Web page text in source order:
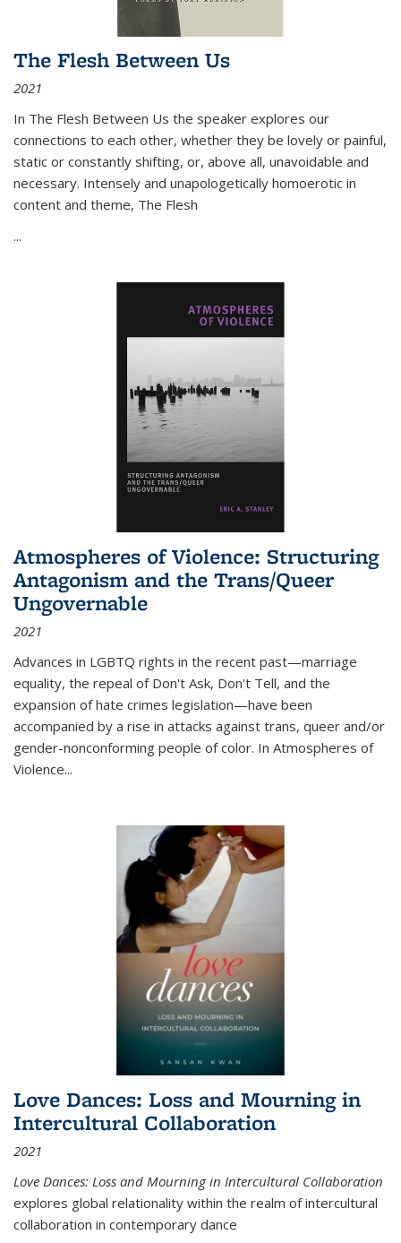
The Flesh Between Us
2021
In The Flesh Between Us the speaker explores our
connections to each other, whether they be lovely or painful,
static or constantly shifting, or, above all, unavoidable and
necessary. Intensely and unapologetically homoerotic in
content and theme, The Flesh
...
Atmospheres of Violence: Structuring
Antagonism and the Trans/Queer
Ungovernable
2021
Advances in LGBTQ rights in the recent past—marriage
equality, the repeal of Don't Ask, Don't Tell, and the
expansion of hate crimes legislation—have been
accompanied by a rise in attacks against trans, queer and/or
gender-nonconforming people of color. In Atmospheres of
Violence...
Love Dances: Loss and Mourning in
Intercultural Collaboration
2021
Love Dances: Loss and Mourning in Intercultural Collaboration
explores global relationality within the realm of intercultural
collaboration in contemporary dance